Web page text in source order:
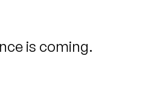
is coming.